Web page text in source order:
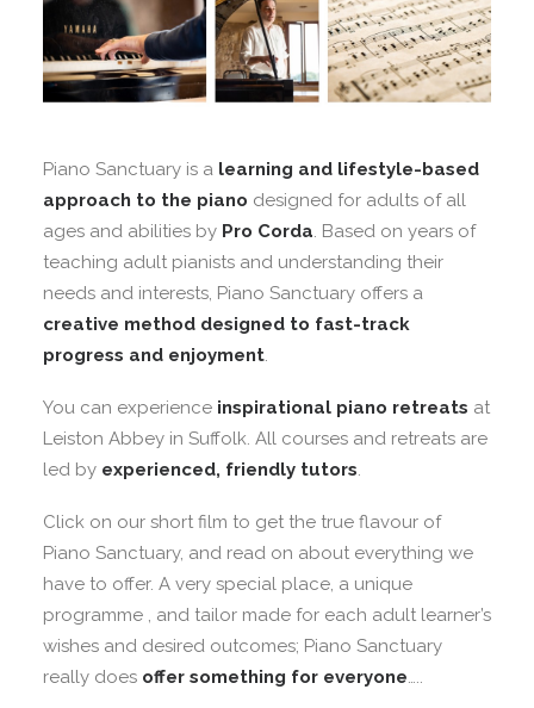
Piano Sanctuary is a learning and lifestyle-based
approach to the piano designed for adults of all
ages and abilities by Pro Corda. Based on years of
teaching adult pianists and understanding their
needs and interests, Piano Sanctuary offers a
creative method designed to fast-track
progress and enjoyment.
You can experience inspirational piano retreats at
Leiston Abbey in Suffolk. All courses and retreats are
led by experienced, friendly tutors.
Click on our short film to get the true flavour of
Piano Sanctuary, and read on about everything we
have to offer. A very special place, a unique
programme , and tailor made for each adult learner’s
wishes and desired outcomes; Piano Sanctuary
really does offer something for everyone…..